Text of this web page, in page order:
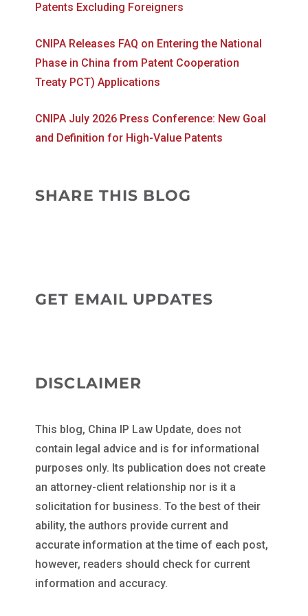
Patents Excluding Foreigners
CNIPA Releases FAQ on Entering the National
Phase in China from Patent Cooperation
Treaty PCT) Applications
CNIPA July 2026 Press Conference: New Goal
and Definition for High-Value Patents
SHARE THIS BLOG
GET EMAIL UPDATES
DISCLAIMER
This blog, China IP Law Update, does not
contain legal advice and is for informational
purposes only. Its publication does not create
an attorney-client relationship nor is it a
solicitation for business. To the best of their
ability, the authors provide current and
accurate information at the time of each post,
however, readers should check for current
information and accuracy.